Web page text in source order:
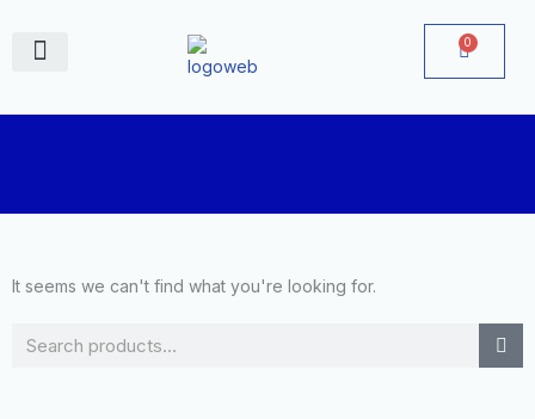
content
0
Cart
Search
It seems we can't find what you're looking for.